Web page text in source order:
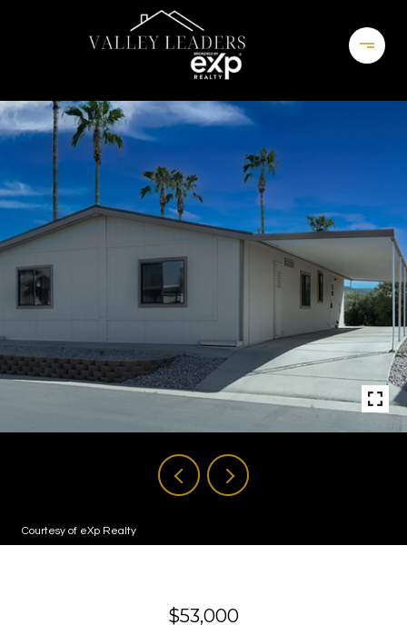
Courtesy of eXp Realty
$53,000